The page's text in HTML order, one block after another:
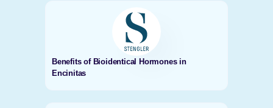
Benefits of Bioidentical Hormones in
Encinitas